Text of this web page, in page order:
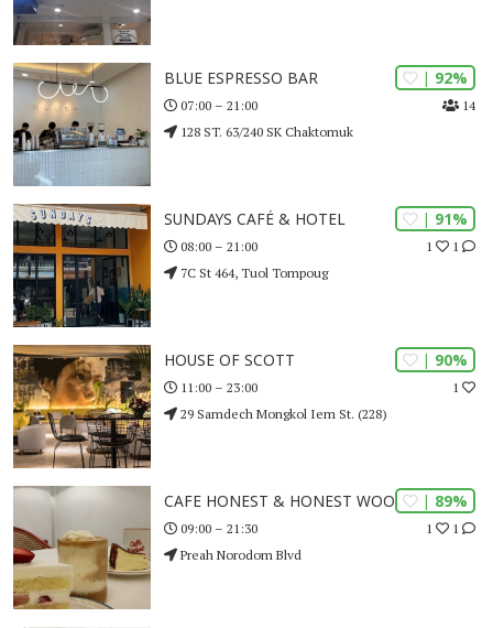
| 91%
1 1
SUNDAYS CAFÉ & HOTEL
08:00 – 21:00
7C St 464, Tuol Tompoug
| 92%
14
BLUE ESPRESSO BAR
07:00 – 21:00
128 ST. 63/240 SK Chaktomuk
| 89%
1 1
CAFE HONEST & HONEST WOOD
09:00 – 21:30
Preah Norodom Blvd
| 90%
1
HOUSE OF SCOTT
11:00 – 23:00
29 Samdech Mongkol Iem St. (228)